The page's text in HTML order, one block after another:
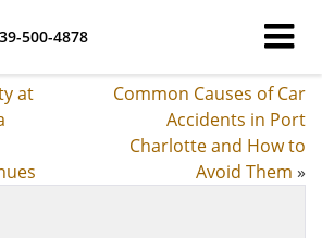
500-4878
at
Common Causes of Car
Accidents in Port
Charlotte and How to
Avoid Them »